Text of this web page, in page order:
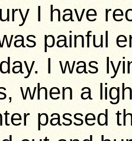
I have
painful
I was
when a
passed